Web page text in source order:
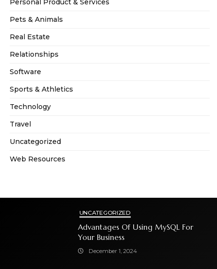
Personal Product & Services
Pets & Animals
Real Estate
Relationships
Software
Sports & Athletics
Technology
Travel
Uncategorized
Web Resources
UNCATEGORIZED
Advantages Of Using MySQL For
Your Business
December 1, 2024